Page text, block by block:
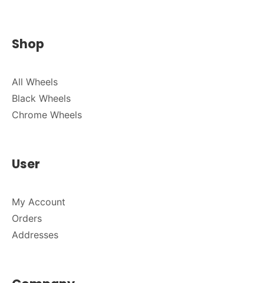
Shop
All Wheels
Black Wheels
Chrome Wheels
User
My Account
Orders
Addresses